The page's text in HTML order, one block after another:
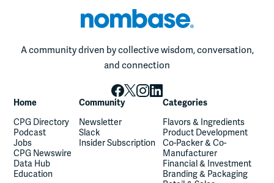
A community driven by collective wisdom, conversation,
and connection
Home
CPG Directory
Podcast
Jobs
CPG Newswire
Data Hub
Education
Community
Newsletter
Slack
Insider Subscription
Categories
Flavors & Ingredients
Product Development
Co-Packer & Co-
Manufacturer
Financial & Investment
Branding & Packaging